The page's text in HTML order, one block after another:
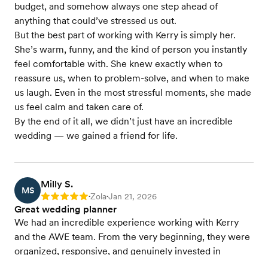
budget, and somehow always one step ahead of
anything that could’ve stressed us out.
But the best part of working with Kerry is simply her.
She’s warm, funny, and the kind of person you instantly
feel comfortable with. She knew exactly when to
reassure us, when to problem-solve, and when to make
us laugh. Even in the most stressful moments, she made
us feel calm and taken care of.
By the end of it all, we didn’t just have an incredible
wedding — we gained a friend for life.
MS
Milly S.
Rating: 5 •Zola•Jan 21, 2026
Great wedding planner
We had an incredible experience working with Kerry
and the AWE team. From the very beginning, they were
organized, responsive, and genuinely invested in